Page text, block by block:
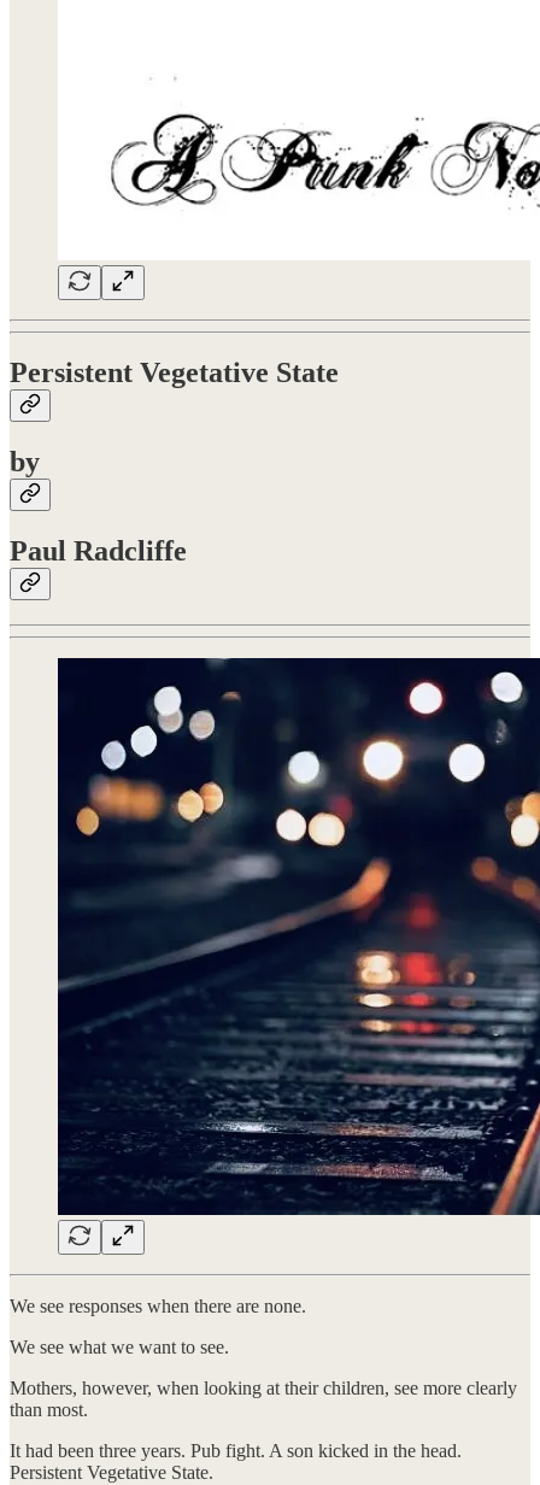
Persistent Vegetative State
by
Paul Radcliffe
We see responses when there are none.
We see what we want to see.
Mothers, however, when looking at their children, see more clearly
than most.
It had been three years. Pub fight. A son kicked in the head.
Persistent Vegetative State.